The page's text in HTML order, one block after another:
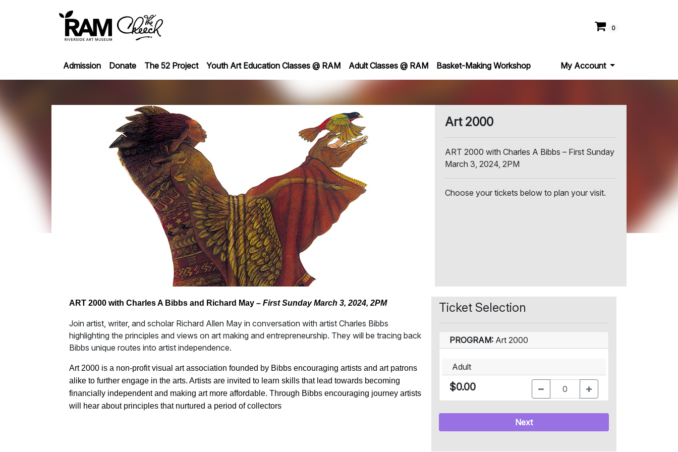
0
Admission Donate The 52 Project Youth Art Education Classes @ RAM Adult Classes @ RAM Basket-Making Workshop My Account
Art 2000
ART 2000 with Charles A Bibbs – First Sunday
March 3, 2024, 2PM
Choose your tickets below to plan your visit.
Ticket Selection
PROGRAM: Art 2000
Adult
$0.00
Next
ART 2000 with Charles A Bibbs and Richard May – First Sunday March 3, 2024, 2PM
Join artist, writer, and scholar Richard Allen May in conversation with artist Charles Bibbs
highlighting the principles and views on art making and entrepreneurship. They will be tracing back
Bibbs unique routes into artist independence.
Art 2000 is a non-profit visual art association founded by Bibbs encouraging artists and art patrons
alike to further engage in the arts. Artists are invited to learn skills that lead towards becoming
financially independent and making art more affordable. Through Bibbs encouraging journey artists
will hear about principles that nurtured a period of collectors